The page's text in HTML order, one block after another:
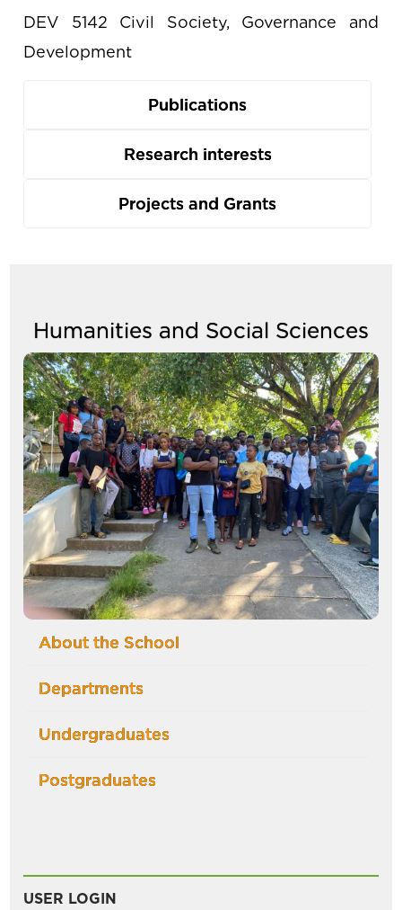
DEV 5142 Civil Society, Governance and
Development
Publications
Research interests
Projects and Grants
Humanities and Social Sciences
Image
About the School
Departments
Undergraduates
Postgraduates
USER LOGIN